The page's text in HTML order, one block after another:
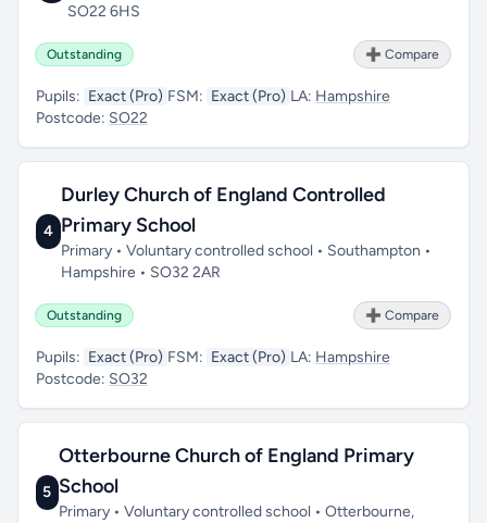
SO22 6HS
Outstanding ➕ Compare
Pupils: Exact (Pro) FSM: Exact (Pro) LA: Hampshire
Postcode: SO22
4
Durley Church of England Controlled
Primary School
Primary • Voluntary controlled school • Southampton •
Hampshire • SO32 2AR
Outstanding ➕ Compare
Pupils: Exact (Pro) FSM: Exact (Pro) LA: Hampshire
Postcode: SO32
5
Otterbourne Church of England Primary
School
Primary • Voluntary controlled school • Otterbourne,